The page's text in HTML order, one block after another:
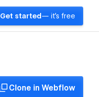
Get started — it's free
Clone in Webflow